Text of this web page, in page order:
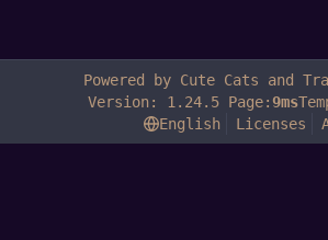
Powered by Cute Cats and
Version: 1.24.5 Page:9ms
English
Licenses